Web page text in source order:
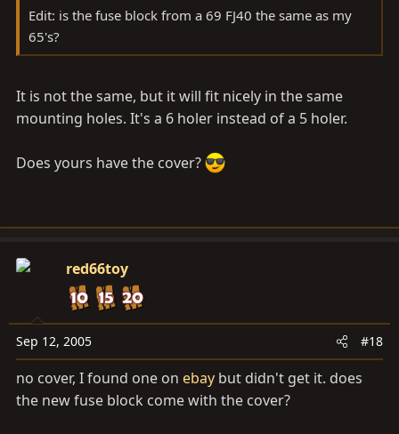
Edit: is the fuse block from a 69 FJ40 the same as my
65's?
It is not the same, but it will fit nicely in the same
mounting holes. It's a 6 holer instead of a 5 holer.
Does yours have the cover?
red66toy
Sep 12, 2005 #18
no cover, I found one on ebay but didn't get it. does
the new fuse block come with the cover?